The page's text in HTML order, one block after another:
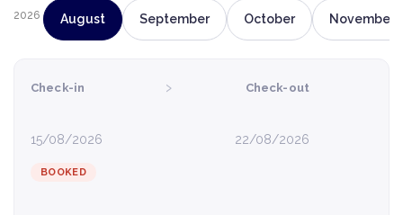
2026 August September October November
Check-in
15/08/2026
› Check-out
22/08/2026
BOOKED